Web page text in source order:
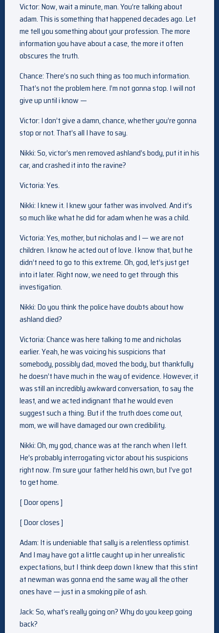
Victor: Now, wait a minute, man. You’re talking about
adam. This is something that happened decades ago. Let
me tell you something about your profession. The more
information you have about a case, the more it often
obscures the truth.
Chance: There’s no such thing as too much information.
That’s not the problem here. I’m not gonna stop. I will not
give up until i know —
Victor: I don’t give a damn, chance, whether you’re gonna
stop or not. That’s all I have to say.
Nikki: So, victor’s men removed ashland’s body, put it in his
car, and crashed it into the ravine?
Victoria: Yes.
Nikki: I knew it. I knew your father was involved. And it’s
so much like what he did for adam when he was a child.
Victoria: Yes, mother, but nicholas and I — we are not
children. I know he acted out of love. I know that, but he
didn’t need to go to this extreme. Oh, god, let’s just get
into it later. Right now, we need to get through this
investigation.
Nikki: Do you think the police have doubts about how
ashland died?
Victoria: Chance was here talking to me and nicholas
earlier. Yeah, he was voicing his suspicions that
somebody, possibly dad, moved the body, but thankfully
he doesn’t have much in the way of evidence. However, it
was still an incredibly awkward conversation, to say the
least, and we acted indignant that he would even
suggest such a thing. But if the truth does come out,
mom, we will have damaged our own credibility.
Nikki: Oh, my god, chance was at the ranch when I left.
He’s probably interrogating victor about his suspicions
right now. I’m sure your father held his own, but I’ve got
to get home.
[ Door opens ]
[ Door closes ]
Adam: It is undeniable that sally is a relentless optimist.
And I may have got a little caught up in her unrealistic
expectations, but I think deep down I knew that this stint
at newman was gonna end the same way all the other
ones have — just in a smoking pile of ash.
Jack: So, what’s really going on? Why do you keep going
back?